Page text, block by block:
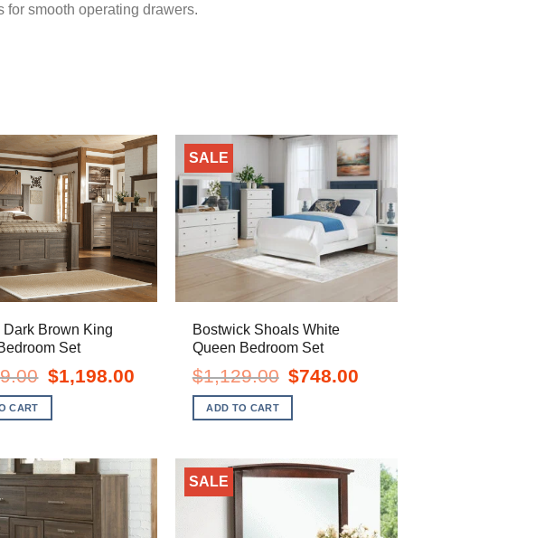
smooth operating drawers.
Dark Brown King
Set
Original
price
was:
$1,799.00.
$1,198.00Current
$1,198.00.
CART
SALE
Bostwick Shoals White
Queen Bedroom Set
$1,129.00
Original
price
was:
$1,129.00.
$748.00
ADD TO CART
SALE